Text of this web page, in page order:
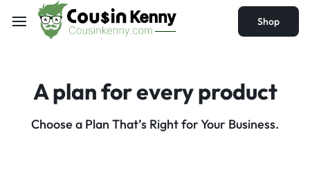
Shop
A plan for everyproduct
Choose a Plan That’s Right for Your Business.